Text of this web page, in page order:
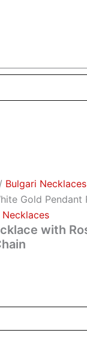
/ Bulgari Necklaces
Gold Pendant
Necklaces
with